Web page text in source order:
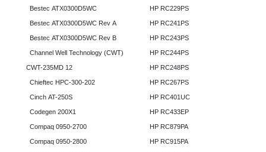
Bestec ATX0300D5WC
Bestec ATX0300D5WC Rev A
Bestec ATX0300D5WC Rev B
Channel Well Technology (CWT)
CWT-235MD 12
Chieftec HPC-300-202
Cinch AT-250S
Codegen 200X1
Compaq 0950-2700
Compaq 0950-2800
HP RC229PS
HP RC241PS
HP RC243PS
HP RC244PS
HP RC248PS
HP RC267PS
HP RC401UC
HP RC433EP
HP RC879PA
HP RC915PA